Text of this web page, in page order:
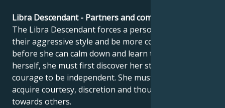
Libra Descendant - Partners and compatibility
The Libra Descendant forces a person to tone down
their aggressive style and be more considerate. But
before she can calm down and learn to control
herself, she must first discover her strength and
courage to be independent. She must gradually
acquire courtesy, discretion and thoughtfulness
towards others.